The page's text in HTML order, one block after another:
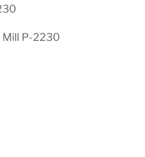
Mill P-2230